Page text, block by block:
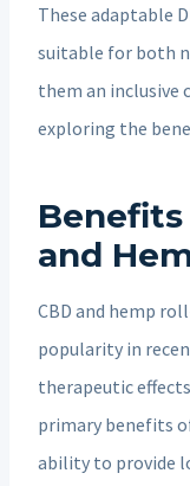
These adaptable
suitable for both
them an inclusive
exploring the
Benefits
and
CBD and hemp
popularity in
therapeutic
primary benefits
ability to provide